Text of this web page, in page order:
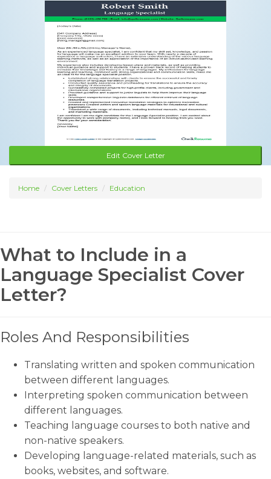
Edit Cover Letter
Home Cover Letters Education
What to Include in a
Language Specialist Cover
Letter?
Roles And Responsibilities
Translating written and spoken communication
between different languages.
Interpreting spoken communication between
different languages.
Teaching language courses to both native and
non-native speakers.
Developing language-related materials, such as
books, websites, and software.